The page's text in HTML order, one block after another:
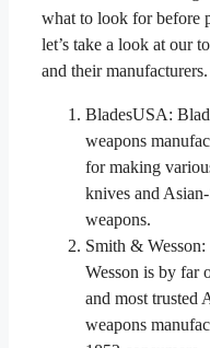
what to look for before
let’s take a look at our
and their manufacturers.
BladesUSA:
weapons
for making
knives and
weapons.
Smith &
Wesson is by far
and most trusted
weapons